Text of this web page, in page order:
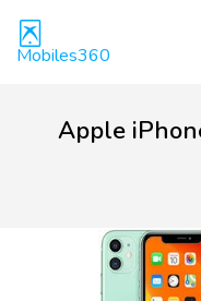
Mobiles360
Apple